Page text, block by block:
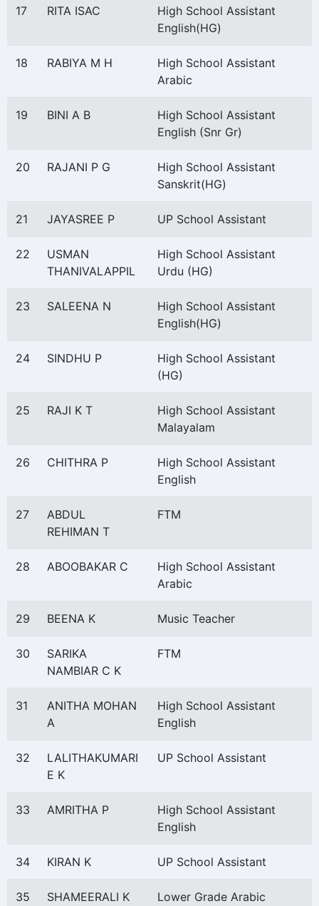
17 RITA ISAC
High School Assistant
English(HG)
18 RABIYA M H
High School Assistant
Arabic
19 BINI A B
High School Assistant
English (Snr Gr)
20 RAJANI P G
High School Assistant
Sanskrit(HG)
21 JAYASREE P UP School Assistant
22
USMAN
THANIVALAPPIL
High School Assistant
Urdu (HG)
23 SALEENA N
High School Assistant
English(HG)
24 SINDHU P
High School Assistant
(HG)
25 RAJI K T
High School Assistant
Malayalam
26 CHITHRA P
High School Assistant
English
27
ABDUL
REHIMAN T
FTM
28 ABOOBAKAR C
High School Assistant
Arabic
29 BEENA K Music Teacher
30
SARIKA
NAMBIAR C K
FTM
31
ANITHA MOHAN
A
High School Assistant
English
32
LALITHAKUMARI
E K
UP School Assistant
33 AMRITHA P
High School Assistant
English
34 KIRAN K UP School Assistant
35 SHAMEERALI K Lower Grade Arabic